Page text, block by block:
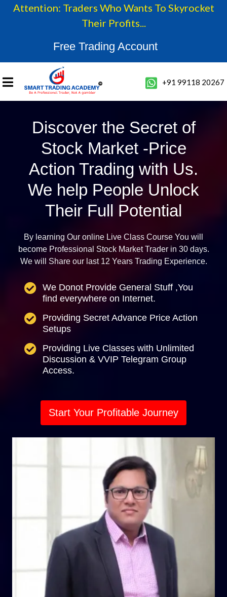
Attention: Traders Who Wants To Skyrocket
Their Profits...
Free Trading Account
+91 99118 20267
Discover the Secret of
Stock Market -Price
Action Trading with Us.
We help People Unlock
Their Full Potential
By learning Our online Live Class Course You will
become Professional Stock Market Trader in 30 days.
We will Share our last 12 Years Trading Experience.
We Donot Provide General Stuff ,You
find everywhere on Internet.
Providing Secret Advance Price Action
Setups
Providing Live Classes with Unlimited
Discussion & VVIP Telegram Group
Access.
Start Your Profitable Journey